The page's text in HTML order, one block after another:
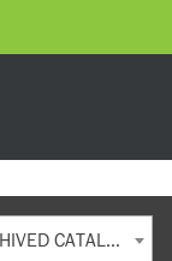
2024-2025 Catalog (Pre-Addendum) [ARCHIVED CATALOG]